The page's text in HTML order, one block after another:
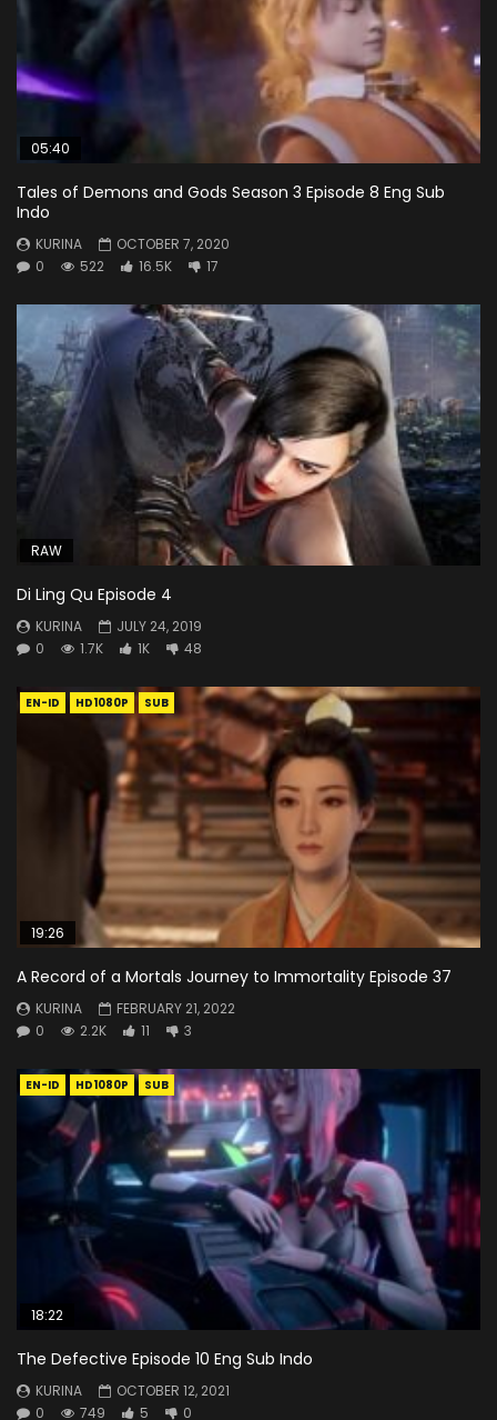
05:40
Tales of Demons and Gods Season 3 Episode 8 Eng Sub
Indo
KURINA
OCTOBER 7, 2020
0
522 16.5K 17
RAW
Di Ling Qu Episode 4
KURINA
JULY 24, 2019
0
1.7K 1K 48
EN-ID HD1080P SUB
19:26
A Record of a Mortals Journey to Immortality Episode 37
KURINA
FEBRUARY 21, 2022
0
2.2K 11 3
EN-ID HD1080P SUB
18:22
The Defective Episode 10 Eng Sub Indo
KURINA
OCTOBER 12, 2021
0
749 5 0